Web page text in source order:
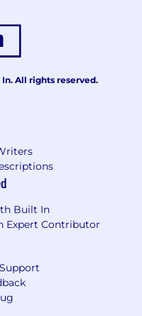
with rapid
low-TRL products
communication and
to influence
industry
security clearance is
must be
information with
All rights reserved.
Built In
Expert Contributor